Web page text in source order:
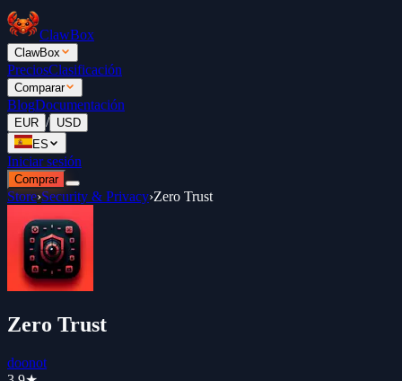
ClawBox
ClawBox
PreciosClasificación
Comparar
BlogDocumentación
EUR / USD
ES
Iniciar sesión
Comprar
Store›Security & Privacy›Zero Trust
Zero Trust
doonot